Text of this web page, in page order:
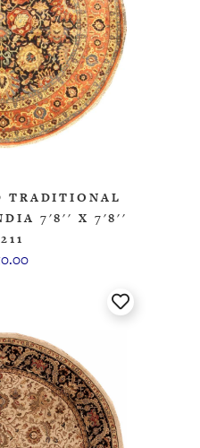
TRADITIONAL
7'8'' X 7'8''